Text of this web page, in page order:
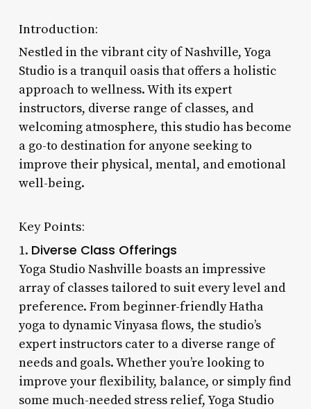
Introduction:
Nestled in the vibrant city of Nashville, Yoga
Studio is a tranquil oasis that offers a holistic
approach to wellness. With its expert
instructors, diverse range of classes, and
welcoming atmosphere, this studio has become
a go-to destination for anyone seeking to
improve their physical, mental, and emotional
well-being.
Key Points:
1. Diverse Class Offerings
Yoga Studio Nashville boasts an impressive
array of classes tailored to suit every level and
preference. From beginner-friendly Hatha
yoga to dynamic Vinyasa flows, the studio’s
expert instructors cater to a diverse range of
needs and goals. Whether you’re looking to
improve your flexibility, balance, or simply find
some much-needed stress relief, Yoga Studio